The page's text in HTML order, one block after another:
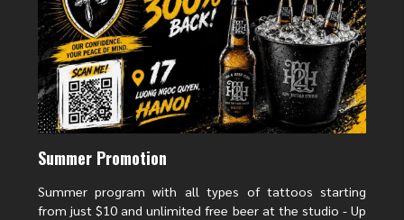
Traditional Japanese tattoos are famous for their bold palettes. Deep
reds, royal purples, and bright yellows make the chrysanthemum "pop"
against the skin. These colors aren't just for show; they signify different
levels of passion and nobility.
Summer Promotion
Summer program with all types of tattoos starting
from just $10 and unlimited free beer at the studio - Up